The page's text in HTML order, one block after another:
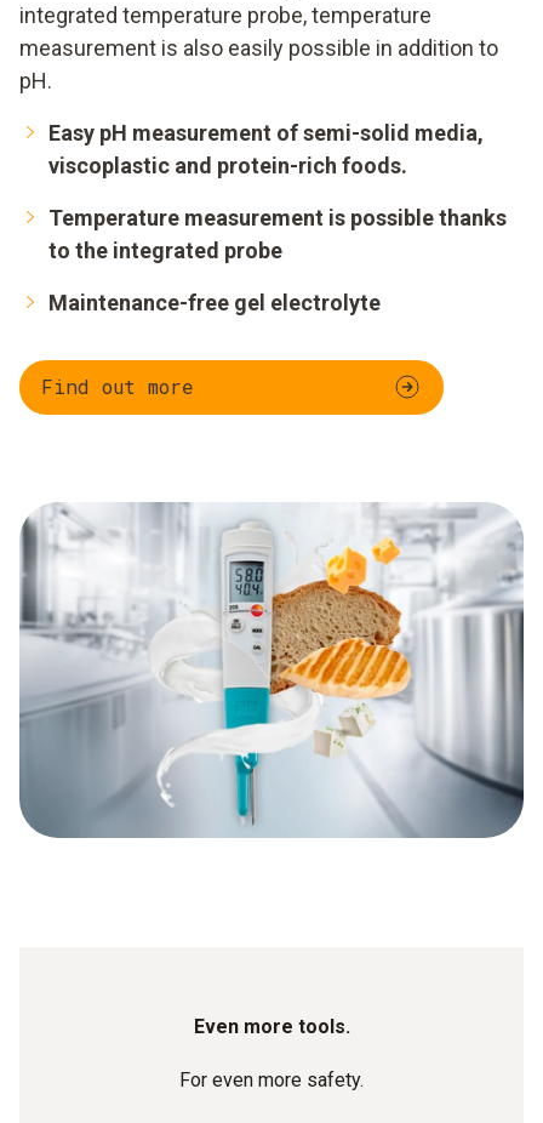
integrated temperature probe, temperature
measurement is also easily possible in addition to
pH.
Easy pH measurement of semi-solid media,
viscoplastic and protein-rich foods.
Temperature measurement is possible thanks
to the integrated probe
Maintenance-free gel electrolyte
Find out more
Even more tools.
For even more safety.